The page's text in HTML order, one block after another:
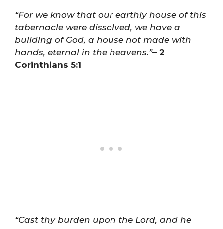
“For we know that our earthly house of this
tabernacle were dissolved, we have a
building of God, a house not made with
hands, eternal in the heavens.”– 2
Corinthians 5:1
“Cast thy burden upon the Lord, and he